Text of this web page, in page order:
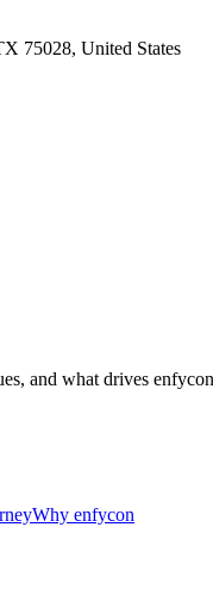
75028, United States
and what drives
Why enfycon